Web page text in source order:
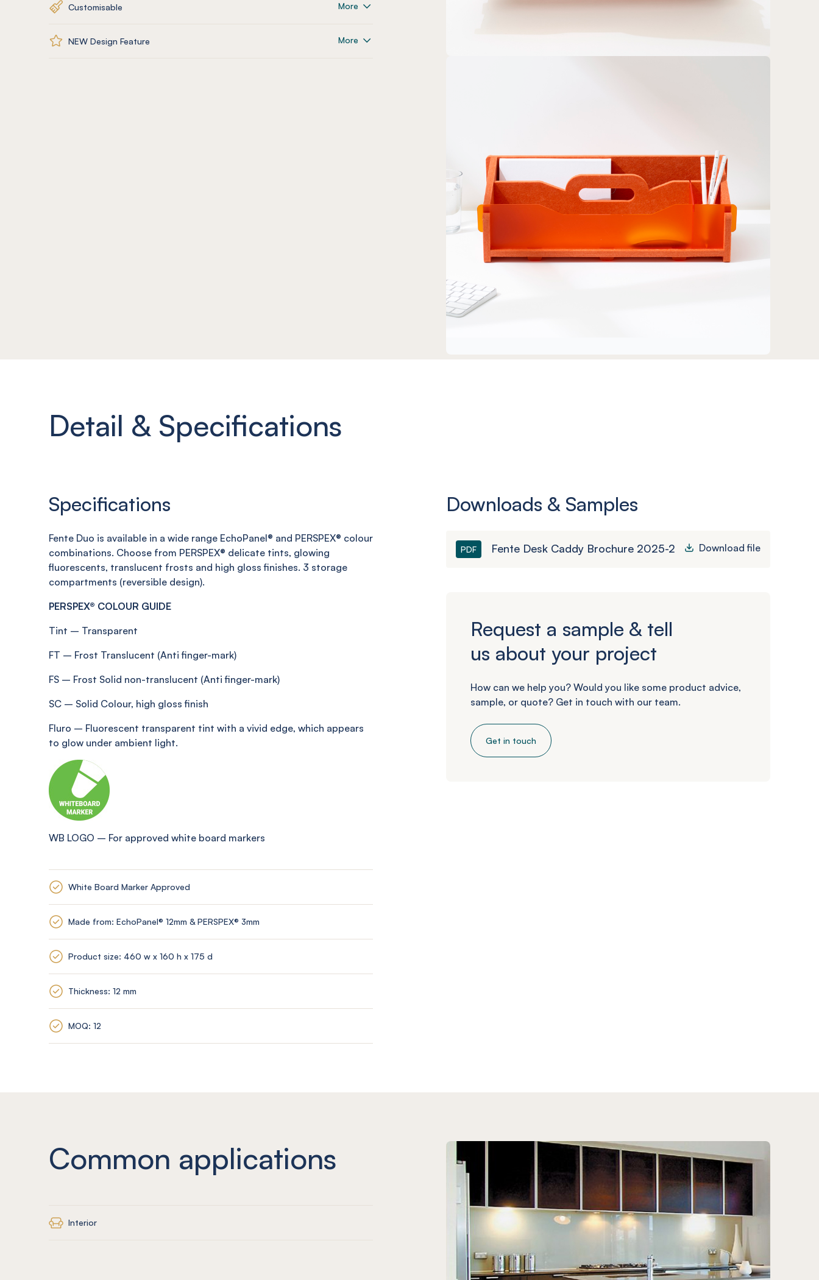
Customisable More
NEW Design Feature More
Detail & Specifications
Specifications
Fente Duo is available in a wide range EchoPanel® and PERSPEX® colour
combinations. Choose from PERSPEX® delicate tints, glowing
fluorescents, translucent frosts and high gloss finishes. 3 storage
compartments (reversible design).
PERSPEX® COLOUR GUIDE
Tint – Transparent
FT – Frost Translucent (Antifinger-mark)
FS – Frost Solid non-translucent (Antifinger-mark)
SC – Solid Colour, high gloss finish
Fluro – Fluorescent transparent tint with a vivid edge, which appears
to glow under ambient light.
WB LOGO – For approved white board markers
White Board Marker Approved
Made from: EchoPanel® 12mm & PERSPEX® 3mm
Product size: 460 w x 160 h x 175 d
Thickness: 12 mm
MOQ: 12
Downloads & Samples
PDF Fente Desk Caddy Brochure 2025-2 Download file
Request a sample & tell
us about your project
How can we help you? Would you like some product advice,
sample, or quote? Get in touch with our team.
Get in touch
Common applications
Interior